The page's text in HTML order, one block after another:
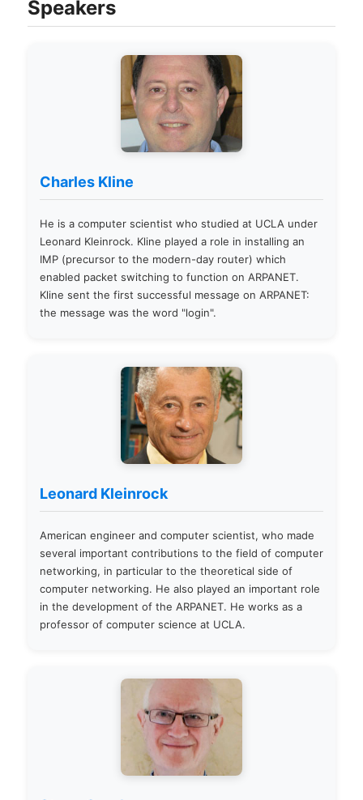
Speakers
Charles Kline
He is a computer scientist who studied at UCLA under
Leonard Kleinrock. Kline played a role in installing an
IMP (precursor to the modern-day router) which
enabled packet switching to function on ARPANET.
Kline sent the first successful message on ARPANET:
the message was the word "login".
Leonard Kleinrock
American engineer and computer scientist, who made
several important contributions to the field of computer
networking, in particular to the theoretical side of
computer networking. He also played an important role
in the development of the ARPANET. He works as a
professor of computer science at UCLA.